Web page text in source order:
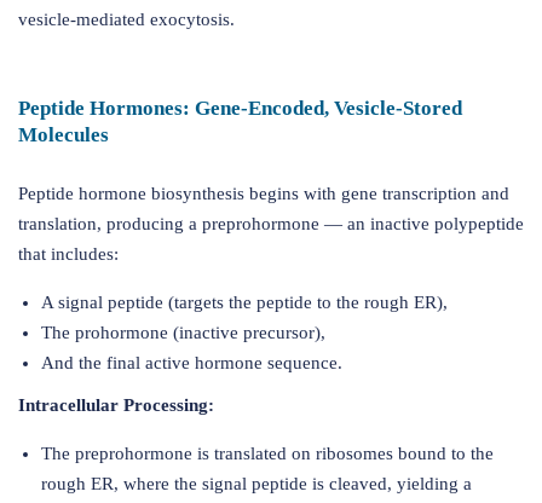
vesicle-mediated exocytosis.
Peptide Hormones: Gene-Encoded, Vesicle-Stored
Molecules
Peptide hormone biosynthesis begins with gene transcription and
translation, producing a preprohormone — an inactive polypeptide
that includes:
A signal peptide (targets the peptide to the rough ER),
The prohormone (inactive precursor),
And the final active hormone sequence.
Intracellular Processing:
The preprohormone is translated on ribosomes bound to the
rough ER, where the signal peptide is cleaved, yielding a